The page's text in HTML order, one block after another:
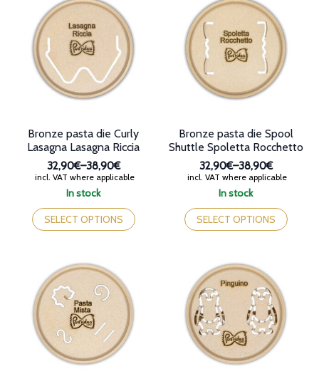
options
may
be
chosen
on
the
product
The
options
may
chosen
on
In stock
Bronze pasta die Curly
Lasagna Lasagna Riccia
32,90€–38,90€
Price
range:
through
38,90€
incl. VAT where applicable
SELECT OPTIONS
This
product
has
options
may
chosen
on
In stock
Bronze pasta die Spool
Shuttle Spoletta Rocchetto
32,90€–38,90€
Price
range:
through
38,90€
incl. VAT where applicable
SELECT OPTIONS
This
product
has
options
may
be
chosen
on